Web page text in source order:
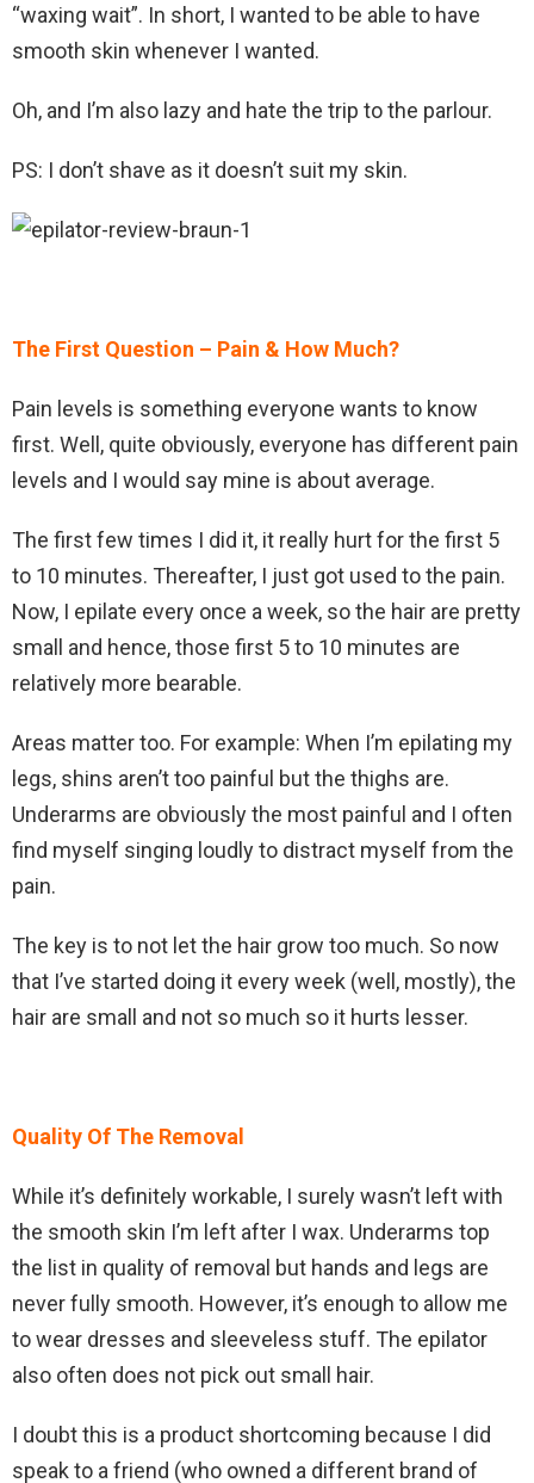
“waxing wait”. In short, I wanted to be able to have
smooth skin whenever I wanted.
Oh, and I’m also lazy and hate the trip to the parlour.
PS: I don’t shave as it doesn’t suit my skin.
The First Question – Pain & How Much?
Pain levels is something everyone wants to know
first. Well, quite obviously, everyone has different pain
levels and I would say mine is about average.
The first few times I did it, it really hurt for the first 5
to 10 minutes. Thereafter, I just got used to the pain.
Now, I epilate every once a week, so the hair are pretty
small and hence, those first 5 to 10 minutes are
relatively more bearable.
Areas matter too. For example: When I’m epilating my
legs, shins aren’t too painful but the thighs are.
Underarms are obviously the most painful and I often
find myself singing loudly to distract myself from the
pain.
The key is to not let the hair grow too much. So now
that I’ve started doing it every week (well, mostly), the
hair are small and not so much so it hurts lesser.
Quality Of The Removal
While it’s definitely workable, I surely wasn’t left with
the smooth skin I’m left after I wax. Underarms top
the list in quality of removal but hands and legs are
never fully smooth. However, it’s enough to allow me
to wear dresses and sleeveless stuff. The epilator
also often does not pick out small hair.
I doubt this is a product shortcoming because I did
speak to a friend (who owned a different brand of